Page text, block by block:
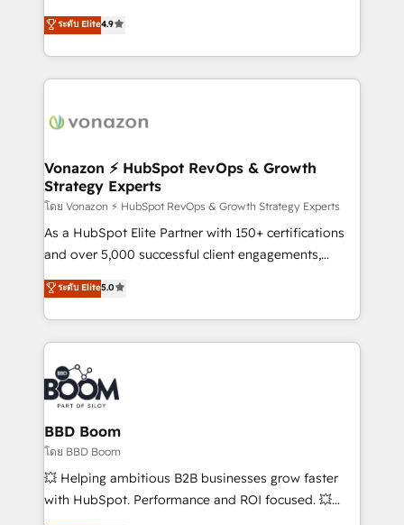
customer engagement.
B2B à travers l’acquisition de nouveaux clients,
l'intégration CRM et le développement des revenus
auprès de vos comptes existants. En France et à
l'international, nous travaillons avec des ETI
delà d’une simple transformation digitale et des
➤ L’intégration de CRM et de méthodologie RevOps
pour aligner les équipes marketing, commerciales et
support client (data migration, synchronisation API,
audit et maintenance) ➤ La création de sites internet
de conversion qui transforment les visiteurs en
stratégies d'acquisition marketing (SEO, SEA,
inbound, automatisation marketing, ABM, IA,
experts conseil - 150 certifications HubSpot
cumulées
ระดับ Elite4.9
Vonazon ⚡ HubSpot RevOps & Growth
Strategy Experts
โดย Vonazon ⚡ HubSpot RevOps & Growth Strategy Experts
As a HubSpot Elite Partner with 150+ certifications
and over 5,000 successful client engagements,
Vonazon turns marketing complexity into
measurable, scalable growth. From onboarding to
enterprise-grade campaigns, our in-house team
builds scalable strategies that drive long-term
revenue. ⚙️ HubSpot Integration & Optimization •
Seamless CRM, CMS, and automation setup •
Complex platform migrations and data cleanups •
Custom APIs and third-party integrations 📈 End-to-
End Revenue Acceleration • Lifecycle marketing and
pipeline growth programs • Sales enablement tools
and CRM optimization • Retention strategies with
ระดับ Elite5.0
BBD Boom
โดย BBD Boom
💥 Helping ambitious B2B businesses grow faster
with HubSpot. Performance and ROI focused. 💥
BBD Boom is the HubSpot partner that can help you